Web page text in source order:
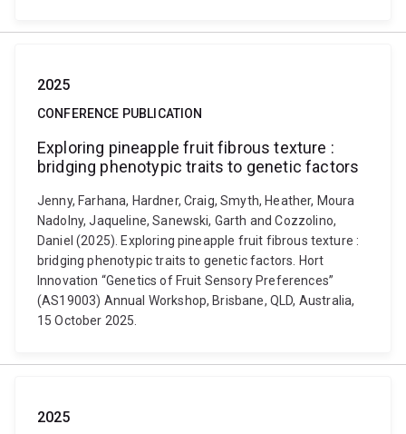
2025
CONFERENCE PUBLICATION
Exploring pineapple fruit fibrous texture :
bridging phenotypic traits to genetic factors
Jenny, Farhana, Hardner, Craig, Smyth, Heather, Moura
Nadolny, Jaqueline, Sanewski, Garth and Cozzolino,
Daniel (2025). Exploring pineapple fruit fibrous texture :
bridging phenotypic traits to genetic factors. Hort
Innovation “Genetics of Fruit Sensory Preferences”
(AS19003) Annual Workshop, Brisbane, QLD, Australia,
15 October 2025.
2025